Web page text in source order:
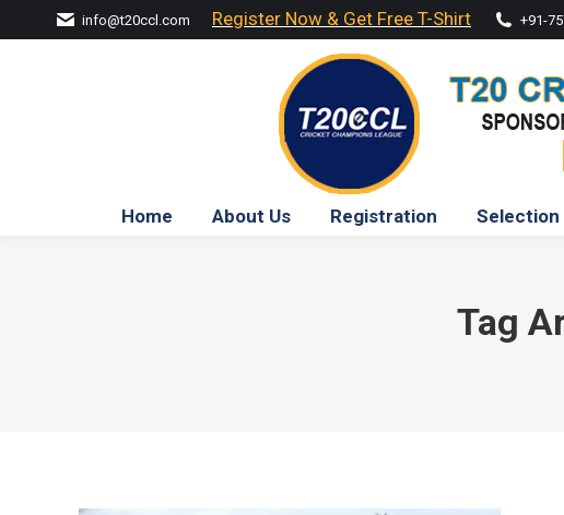
info@t20ccl.com Register Now & Get Free T-Shirt +91-
Home About Us Registration Selection
Tag